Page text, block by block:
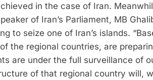
in the case of Iran.
of Iran’s Parliament, MB
to seize one of Iran’s islands.
the regional countries, are
are under the full surveillance of
of that regional country will,